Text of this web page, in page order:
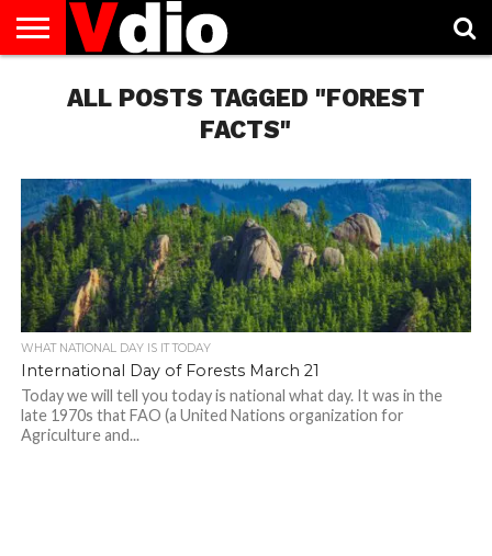
AUGUST
NATIONAL
CAPITAL
CITIES
CONTACT
DECEMBER
NATIONAL
JANUARY
NATIONAL
NATIONAL
FLAG
NOVEMBER
NATIONAL
OCTOBER
NATIONAL
PRIVACY
POLICY
TERMS
TODAY IS
NATIONAL
ALL POSTS TAGGED "FOREST
FACTS"
WHAT NATIONAL DAY IS IT TODAY
International Day of Forests March 21
Today we will tell you today is national what day. It was in the
late 1970s that FAO (a United Nations organization for
Agriculture and...